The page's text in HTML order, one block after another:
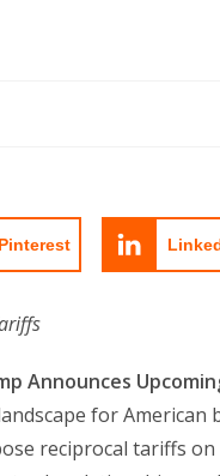
Pinterest
Announces
for American
reciprocal tariffs